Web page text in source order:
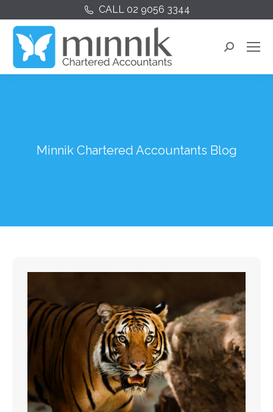
CALL 02 9056 3344
Search:
Minnik Chartered Accountants Blog